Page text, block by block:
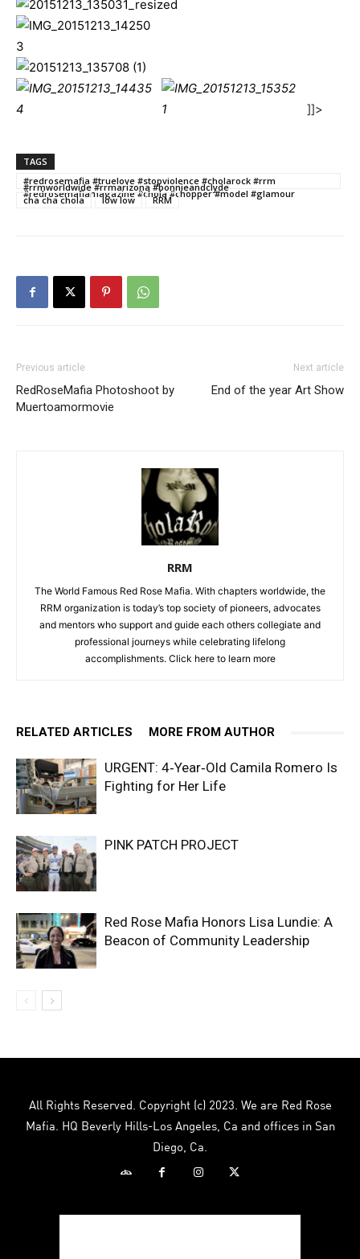
]]>
TAGS
#redrosemafia #truelove #stopviolence #cholarock #rrm
#rrmworldwide #rrmarizona #bonnieandclyde
#redrosemafiamagazine #chola #chopper #model #glamour
cha cha chola low low RRM
Previous article
RedRoseMafia Photoshoot by
Muertoamormovie
Next article
End of the year Art Show
RRM
The World Famous Red Rose Mafia. With chapters worldwide, the
RRM organization is today’s top society of pioneers, advocates
and mentors who support and guide each others collegiate and
professional journeys while celebrating lifelong
accomplishments. Click here to learn more
RELATED ARTICLES MORE FROM AUTHOR
URGENT: 4‑Year‑Old Camila Romero Is
Fighting for Her Life
PINK PATCH PROJECT
Red Rose Mafia Honors Lisa Lundie: A
Beacon of Community Leadership
All Rights Reserved. Copyright (c) 2023. We are Red Rose
Mafia. HQ Beverly Hills-Los Angeles, Ca and offices in San
Diego, Ca.